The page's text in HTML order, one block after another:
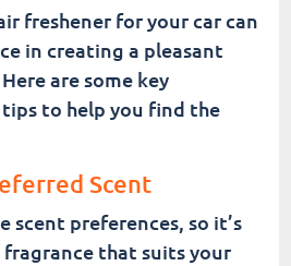
freshener for your car can
in creating a pleasant
are some key
to help you find the
Scent
scent preferences, so it’s
that suits your